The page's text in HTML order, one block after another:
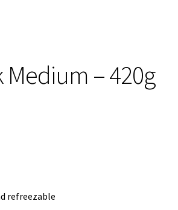
Medium – 420g
refreezable